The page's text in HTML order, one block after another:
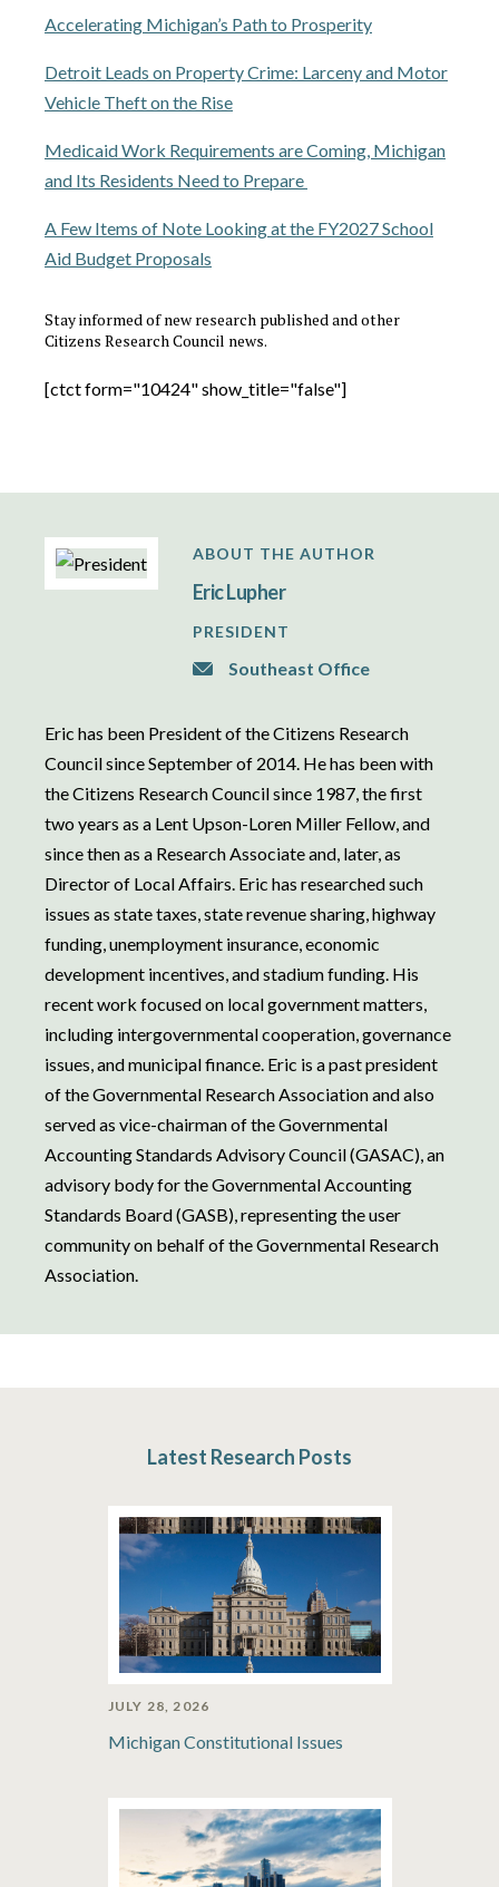
Accelerating Michigan’s Path to Prosperity
Detroit Leads on Property Crime: Larceny and Motor
Vehicle Theft on the Rise
Medicaid Work Requirements are Coming, Michigan
and Its Residents Need to Prepare
A Few Items of Note Looking at the FY2027 School
Aid Budget Proposals
Stay informed of new research published and other
Citizens Research Council news.
[ctct form="10424" show_title="false"]
ABOUT THE AUTHOR
Eric Lupher
PRESIDENT
Southeast Office
Eric has been President of the Citizens Research
Council since September of 2014. He has been with
the Citizens Research Council since 1987, the first
two years as a Lent Upson-Loren Miller Fellow, and
since then as a Research Associate and, later, as
Director of Local Affairs. Eric has researched such
issues as state taxes, state revenue sharing, highway
funding, unemployment insurance, economic
development incentives, and stadium funding. His
recent work focused on local government matters,
including intergovernmental cooperation, governance
issues, and municipal finance. Eric is a past president
of the Governmental Research Association and also
served as vice-chairman of the Governmental
Accounting Standards Advisory Council (GASAC), an
advisory body for the Governmental Accounting
Standards Board (GASB), representing the user
community on behalf of the Governmental Research
Association.
Latest Research Posts
JULY 28, 2026
Michigan Constitutional Issues